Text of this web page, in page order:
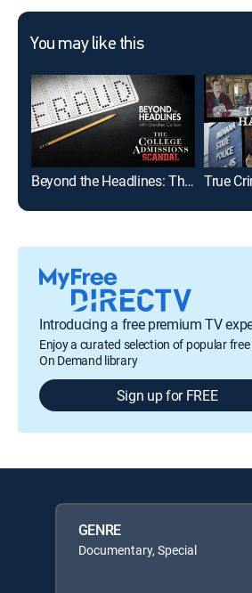
You may like this
Beyond the Headlines: The College Admissions Scandal With Gretchen Carlson True
Introducing a free premium TV
Enjoy a curated selection of popular
On Demand library
Sign up for FREE
GENRE
Documentary, Special